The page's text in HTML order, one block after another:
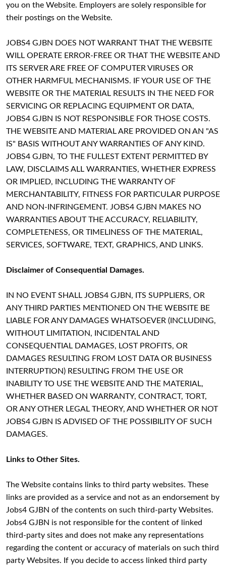
you on the Website. Employers are solely responsible for
their postings on the Website.
JOBS4 GJBN DOES NOT WARRANT THAT THE WEBSITE
WILL OPERATE ERROR-FREE OR THAT THE WEBSITE AND
ITS SERVER ARE FREE OF COMPUTER VIRUSES OR
OTHER HARMFUL MECHANISMS. IF YOUR USE OF THE
WEBSITE OR THE MATERIAL RESULTS IN THE NEED FOR
SERVICING OR REPLACING EQUIPMENT OR DATA,
JOBS4 GJBN IS NOT RESPONSIBLE FOR THOSE COSTS.
THE WEBSITE AND MATERIAL ARE PROVIDED ON AN "AS
IS" BASIS WITHOUT ANY WARRANTIES OF ANY KIND.
JOBS4 GJBN, TO THE FULLEST EXTENT PERMITTED BY
LAW, DISCLAIMS ALL WARRANTIES, WHETHER EXPRESS
OR IMPLIED, INCLUDING THE WARRANTY OF
MERCHANTABILITY, FITNESS FOR PARTICULAR PURPOSE
AND NON-INFRINGEMENT. JOBS4 GJBN MAKES NO
WARRANTIES ABOUT THE ACCURACY, RELIABILITY,
COMPLETENESS, OR TIMELINESS OF THE MATERIAL,
SERVICES, SOFTWARE, TEXT, GRAPHICS, AND LINKS.
Disclaimer of Consequential Damages.
IN NO EVENT SHALL JOBS4 GJBN, ITS SUPPLIERS, OR
ANY THIRD PARTIES MENTIONED ON THE WEBSITE BE
LIABLE FOR ANY DAMAGES WHATSOEVER (INCLUDING,
WITHOUT LIMITATION, INCIDENTAL AND
CONSEQUENTIAL DAMAGES, LOST PROFITS, OR
DAMAGES RESULTING FROM LOST DATA OR BUSINESS
INTERRUPTION) RESULTING FROM THE USE OR
INABILITY TO USE THE WEBSITE AND THE MATERIAL,
WHETHER BASED ON WARRANTY, CONTRACT, TORT,
OR ANY OTHER LEGAL THEORY, AND WHETHER OR NOT
JOBS4 GJBN IS ADVISED OF THE POSSIBILITY OF SUCH
DAMAGES.
Links to Other Sites.
The Website contains links to third party websites. These
links are provided as a service and not as an endorsement by
Jobs4 GJBN of the contents on such third-party Websites.
Jobs4 GJBN is not responsible for the content of linked
third-party sites and does not make any representations
regarding the content or accuracy of materials on such third
party Websites. If you decide to access linked third party